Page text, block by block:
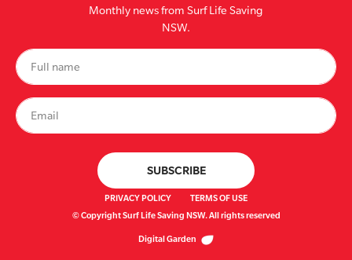
Monthly news from Surf Life Saving
NSW.
PRIVACY POLICY
TERMS OF USE
© Copyright Surf Life Saving NSW. All rights reserved
Digital Garden